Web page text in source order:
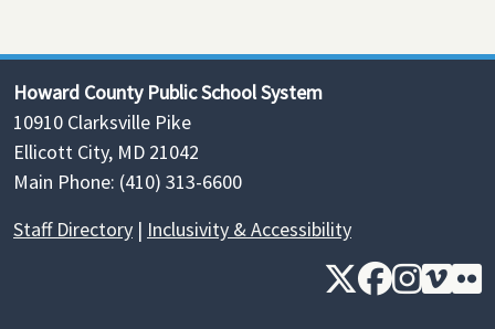
Howard County Public School System
10910 Clarksville Pike
Ellicott City, MD 21042
Main Phone: (410) 313-6600
Staff Directory | Inclusivity & Accessibility